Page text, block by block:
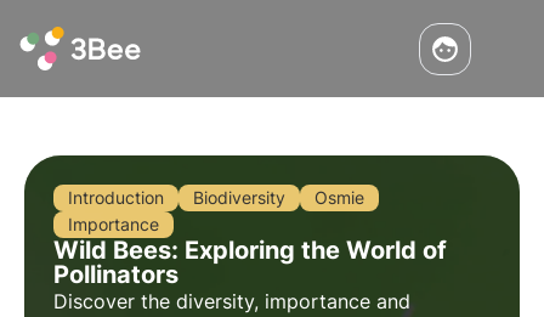
Introduction Biodiversity
Osmie
Importance
Wild Bees: Exploring the World of
Pollinators
Discover the diversity, importance and